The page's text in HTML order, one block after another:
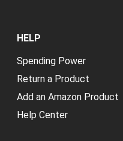
HELP
Spending Power
Return a Product
Add an Amazon Product
Help Center